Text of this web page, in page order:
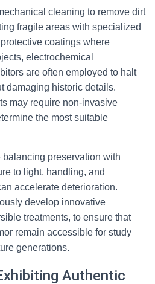
cleaning to remove dirt
fragile areas with specialized
coatings where
electrochemical
are often employed to halt
damaging historic details.
may require non-invasive
the most suitable
preservation with
to light, handling, and
accelerate deterioration.
develop innovative
treatments, to ensure that
remain accessible for study
generations.
Authentic